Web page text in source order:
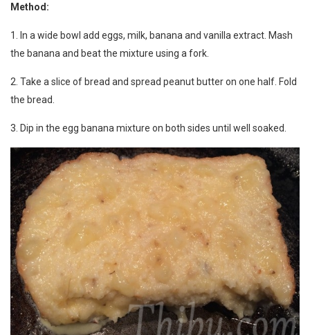
Method:
1. In a wide bowl add eggs, milk, banana and vanilla extract. Mash
the banana and beat the mixture using a fork.
2. Take a slice of bread and spread peanut butter on one half. Fold
the bread.
3. Dip in the egg banana mixture on both sides until well soaked.